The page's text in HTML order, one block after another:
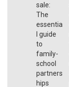
sale:
The
essentia
l guide
to
family-
school
partners
hips